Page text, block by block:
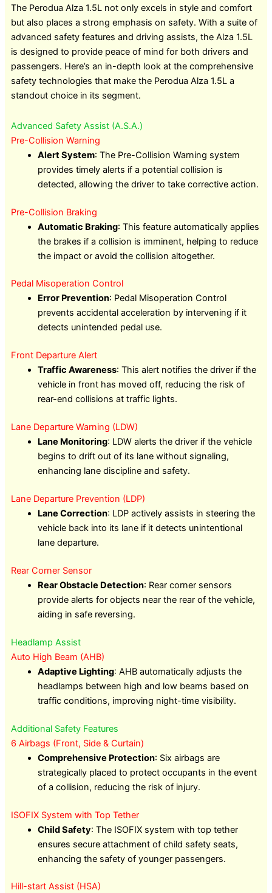
The Perodua Alza 1.5L not only excels in style and comfort
but also places a strong emphasis on safety. With a suite of
advanced safety features and driving assists, the Alza 1.5L
is designed to provide peace of mind for both drivers and
passengers. Here’s an in-depth look at the comprehensive
safety technologies that make the Perodua Alza 1.5L a
standout choice in its segment.
Advanced Safety Assist (A.S.A.)
Pre-Collision Warning
Alert System: The Pre-Collision Warning system
provides timely alerts if a potential collision is
detected, allowing the driver to take corrective action.
Pre-Collision Braking
Automatic Braking: This feature automatically applies
the brakes if a collision is imminent, helping to reduce
the impact or avoid the collision altogether.
Pedal Misoperation Control
Error Prevention: Pedal Misoperation Control
prevents accidental acceleration by intervening if it
detects unintended pedal use.
Front Departure Alert
Traffic Awareness: This alert notifies the driver if the
vehicle in front has moved off, reducing the risk of
rear-end collisions at traffic lights.
Lane Departure Warning (LDW)
Lane Monitoring: LDW alerts the driver if the vehicle
begins to drift out of its lane without signaling,
enhancing lane discipline and safety.
Lane Departure Prevention (LDP)
Lane Correction: LDP actively assists in steering the
vehicle back into its lane if it detects unintentional
lane departure.
Rear Corner Sensor
Rear Obstacle Detection: Rear corner sensors
provide alerts for objects near the rear of the vehicle,
aiding in safe reversing.
Headlamp Assist
Auto High Beam (AHB)
Adaptive Lighting: AHB automatically adjusts the
headlamps between high and low beams based on
traffic conditions, improving night-time visibility.
Additional Safety Features
6 Airbags (Front, Side & Curtain)
Comprehensive Protection: Six airbags are
strategically placed to protect occupants in the event
of a collision, reducing the risk of injury.
ISOFIX System with Top Tether
Child Safety: The ISOFIX system with top tether
ensures secure attachment of child safety seats,
enhancing the safety of younger passengers.
Hill-start Assist (HSA)